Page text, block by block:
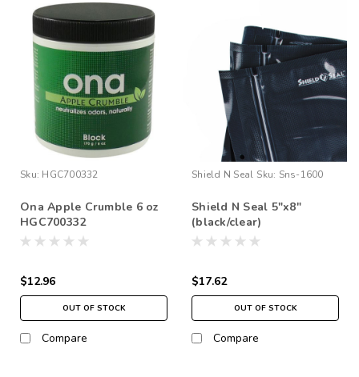
Sku: HGC700332
Ona Apple Crumble 6 oz
HGC700332
$12.96
OUT OF STOCK
Compare
Shield N Seal Sku: Sns-1600
Shield N Seal 5"x8"
(black/clear)
$17.62
OUT OF STOCK
Compare